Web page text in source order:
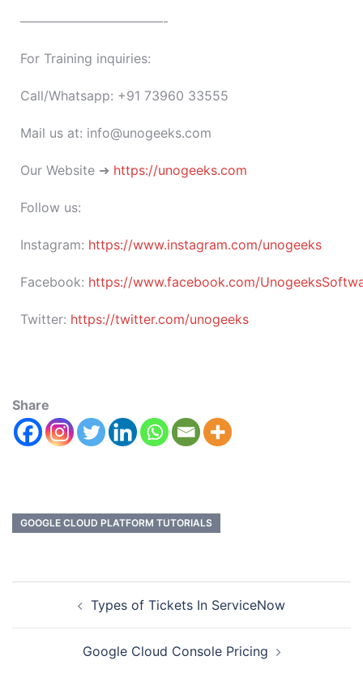
———————————-
For Training inquiries:
Call/Whatsapp: +91 73960 33555
Mail us at: info@unogeeks.com
Our Website ➜ https://unogeeks.com
Follow us:
Instagram: https://www.instagram.com/unogeeks
Facebook: https://www.facebook.com/
Twitter: https://twitter.com/unogeeks
Share
GOOGLE CLOUD PLATFORM TUTORIALS
Types of Tickets In ServiceNow
Google Cloud Console Pricing